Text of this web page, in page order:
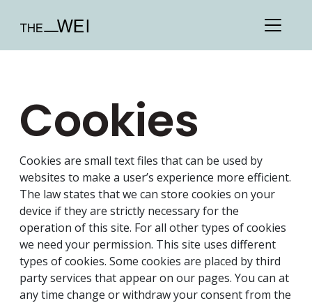
Cookies
Cookies are small text files that can be used by
websites to make a user’s experience more efficient.
The law states that we can store cookies on your
device if they are strictly necessary for the
operation of this site. For all other types of cookies
we need your permission. This site uses different
types of cookies. Some cookies are placed by third
party services that appear on our pages. You can at
any time change or withdraw your consent from the